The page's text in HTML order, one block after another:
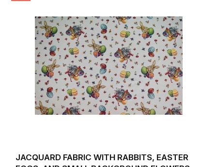
JACQUARD FABRIC WITH RABBITS, EASTER